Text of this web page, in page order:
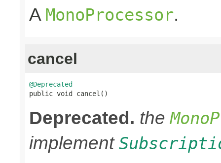
A MonoProcessor.
cancel
@Deprecated
public void cancel()
Deprecated. the
implement